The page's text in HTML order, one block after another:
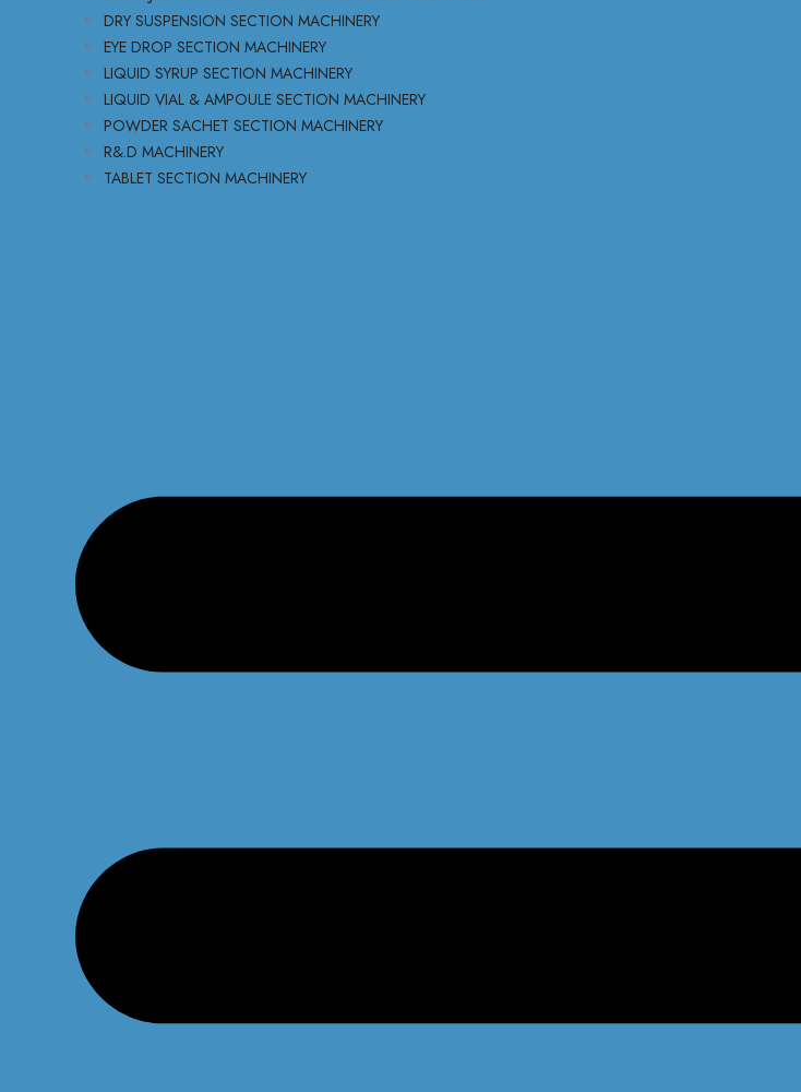
DRY SUSPENSION SECTION MACHINERY
EYE DROP SECTION MACHINERY
LIQUID SYRUP SECTION MACHINERY
LIQUID VIAL & AMPOULE SECTION MACHINERY
POWDER SACHET SECTION MACHINERY
R&.D MACHINERY
TABLET SECTION MACHINERY